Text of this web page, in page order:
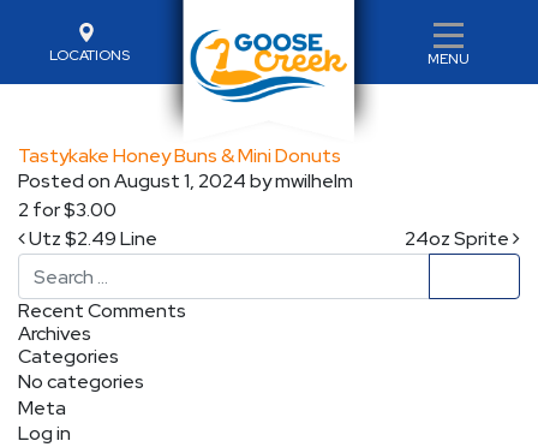
LOCATIONS MENU
Tastykake Honey Buns & Mini Donuts
Posted onAugust 1, 2024bymwilhelm
2 for $3.00
Post navigation
Utz $2.49 Line
24oz Sprite
Search
Recent Comments
Archives
Categories
No categories
Meta
Log in